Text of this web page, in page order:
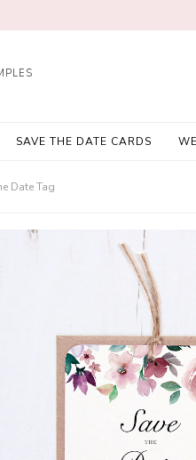
SAVE THE DATE CARDS
Date Tag